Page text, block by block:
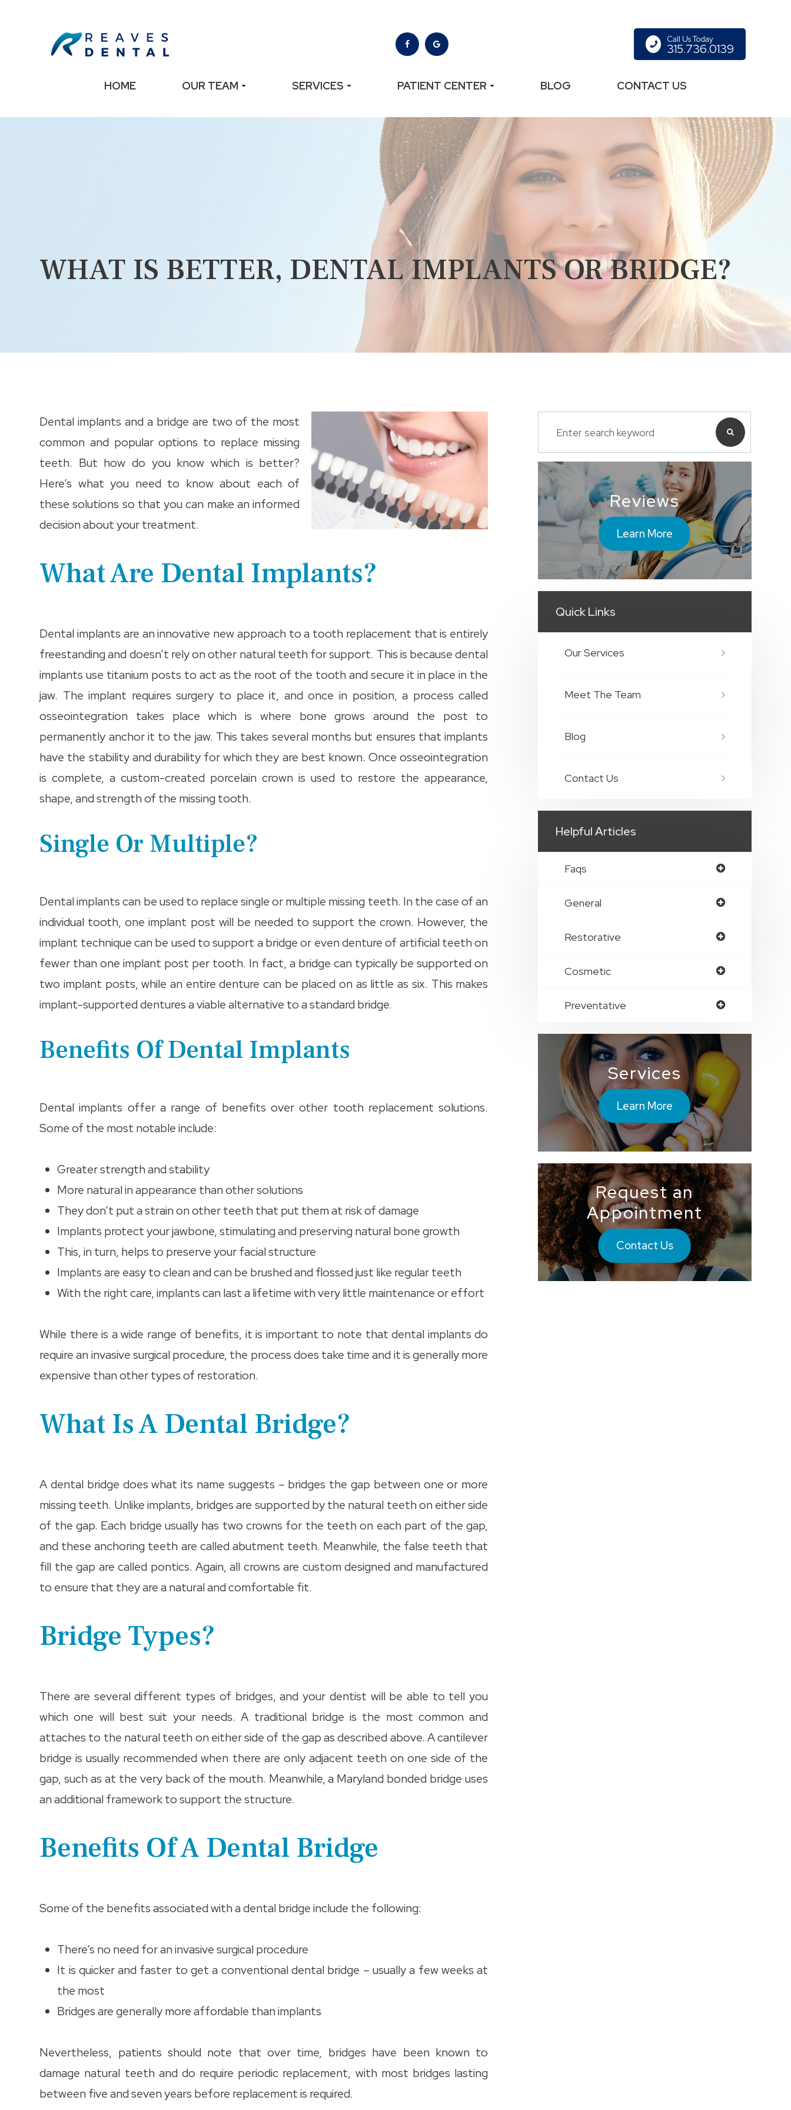
Call Us Today
315.736.0139
HOME OUR TEAM SERVICES PATIENT CENTER BLOG CONTACT US
WHAT IS BETTER, DENTAL IMPLANTS OR BRIDGE?
Dental implants and a bridge are two of the most
common and popular options to replace missing
teeth. But how do you know which is better?
Here’s what you need to know about each of
these solutions so that you can make an informed
decision about your treatment.
What Are Dental Implants?
Dental implants are an innovative new approach to a tooth replacement that is entirely
freestanding and doesn’t rely on other natural teeth for support. This is because dental
implants use titanium posts to act as the root of the tooth and secure it in place in the
jaw. The implant requires surgery to place it, and once in position, a process called
osseointegration takes place which is where bone grows around the post to
permanently anchor it to the jaw. This takes several months but ensures that implants
have the stability and durability for which they are best known. Once osseointegration
is complete, a custom-created porcelain crown is used to restore the appearance,
shape, and strength of the missing tooth.
Single Or Multiple?
Dental implants can be used to replace single or multiple missing teeth. In the case of an
individual tooth, one implant post will be needed to support the crown. However, the
implant technique can be used to support a bridge or even denture of artificial teeth on
fewer than one implant post per tooth. In fact, a bridge can typically be supported on
two implant posts, while an entire denture can be placed on as little as six. This makes
implant-supported dentures a viable alternative to a standard bridge.
Benefits Of Dental Implants
Dental implants offer a range of benefits over other tooth replacement solutions.
Some of the most notable include:
Greater strength and stability
More natural in appearance than other solutions
They don’t put a strain on other teeth that put them at risk of damage
Implants protect your jawbone, stimulating and preserving natural bone growth
This, in turn, helps to preserve your facial structure
Implants are easy to clean and can be brushed and flossed just like regular teeth
With the right care, implants can last a lifetime with very little maintenance or effort
While there is a wide range of benefits, it is important to note that dental implants do
require an invasive surgical procedure, the process does take time and it is generally more
expensive than other types of restoration.
What Is A Dental Bridge?
A dental bridge does what its name suggests – bridges the gap between one or more
missing teeth. Unlike implants, bridges are supported by the natural teeth on either side
of the gap. Each bridge usually has two crowns for the teeth on each part of the gap,
and these anchoring teeth are called abutment teeth. Meanwhile, the false teeth that
fill the gap are called pontics. Again, all crowns are custom designed and manufactured
to ensure that they are a natural and comfortable fit.
Bridge Types?
There are several different types of bridges, and your dentist will be able to tell you
which one will best suit your needs. A traditional bridge is the most common and
attaches to the natural teeth on either side of the gap as described above. A cantilever
bridge is usually recommended when there are only adjacent teeth on one side of the
gap, such as at the very back of the mouth. Meanwhile, a Maryland bonded bridge uses
an additional framework to support the structure.
Benefits Of A Dental Bridge
Some of the benefits associated with a dental bridge include the following:
There’s no need for an invasive surgical procedure
It is quicker and faster to get a conventional dental bridge – usually a few weeks at
the most
Bridges are generally more affordable than implants
Nevertheless, patients should note that over time, bridges have been known to
damage natural teeth and do require periodic replacement, with most bridges lasting
between five and seven years before replacement is required.
Reviews
Learn More
Quick Links
Our Services
Meet The Team
Blog
Contact Us
Helpful Articles
Faqs
General
Restorative
Cosmetic
Preventative
Services
Learn More
Request an
Appointment
Contact Us